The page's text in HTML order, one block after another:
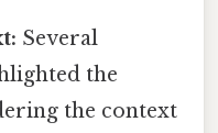
Several
the
the context